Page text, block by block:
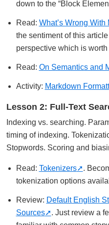
down to the “Block
Read: What’s Wrong With
the sentiment of this
perspective which is
Read: On Semantics and
Activity: Markdown
Lesson 2: Full-Text
Indexing vs. searching.
timing of indexing.
Stopwords. Scoring and
Read: Tokenizers
.
tokenization options
Review: Default English
Sources
. Just review a